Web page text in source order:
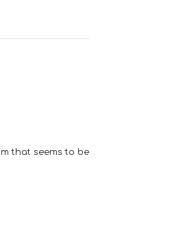
that seems to be